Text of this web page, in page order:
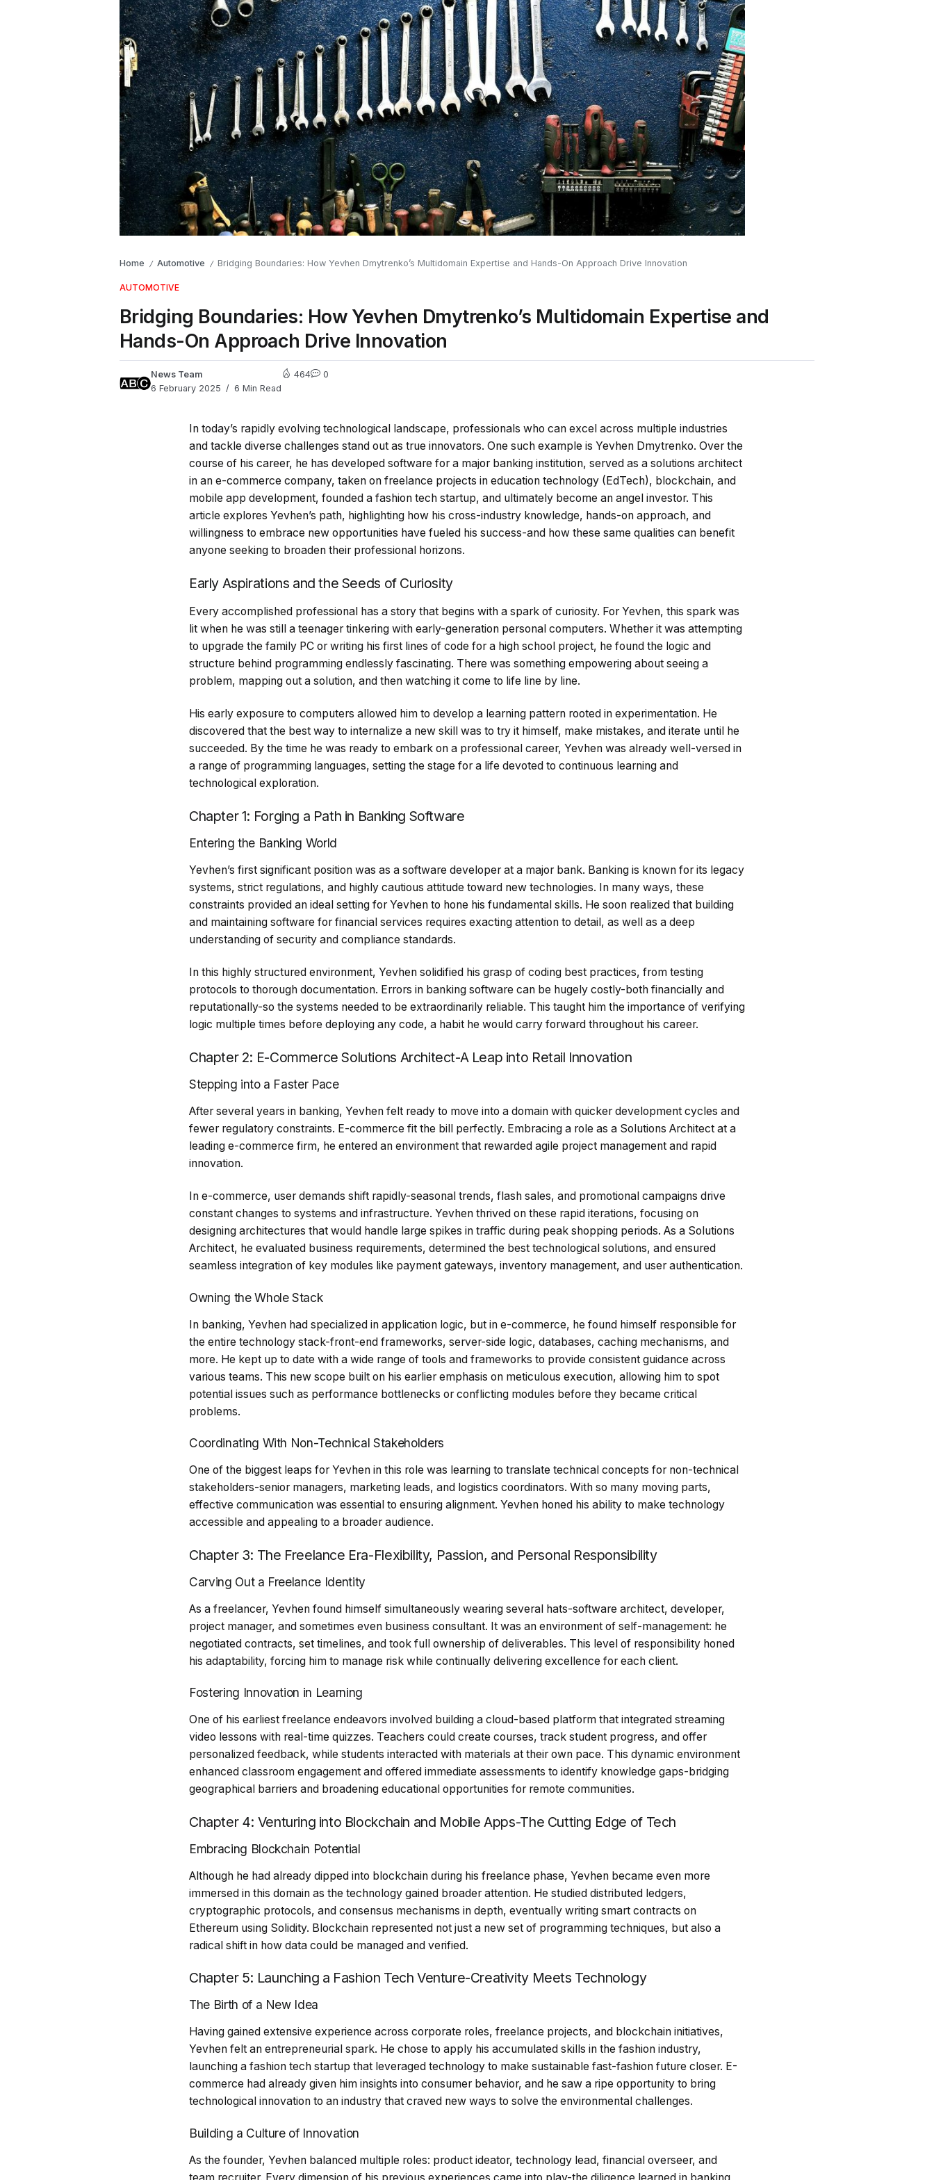
Home / Automotive / Bridging Boundaries: How Yevhen Dmytrenko’s Multidomain Expertise and Hands-On Approach Drive Innovation
AUTOMOTIVE
Bridging Boundaries: How Yevhen Dmytrenko’s Multidomain Expertise and
Hands-On Approach Drive Innovation
News Team
6 February 2025
6 Min Read
464 0
In today’s rapidly evolving technological landscape, professionals who can excel across multiple industries
and tackle diverse challenges stand out as true innovators. One such example is Yevhen Dmytrenko. Over the
course of his career, he has developed software for a major banking institution, served as a solutions architect
in an e-commerce company, taken on freelance projects in education technology (EdTech), blockchain, and
mobile app development, founded a fashion tech startup, and ultimately become an angel investor. This
article explores Yevhen’s path, highlighting how his cross-industry knowledge, hands-on approach, and
willingness to embrace new opportunities have fueled his success-and how these same qualities can benefit
anyone seeking to broaden their professional horizons.
Early Aspirations and the Seeds of Curiosity
Every accomplished professional has a story that begins with a spark of curiosity. For Yevhen, this spark was
lit when he was still a teenager tinkering with early-generation personal computers. Whether it was attempting
to upgrade the family PC or writing his first lines of code for a high school project, he found the logic and
structure behind programming endlessly fascinating. There was something empowering about seeing a
problem, mapping out a solution, and then watching it come to life line by line.
His early exposure to computers allowed him to develop a learning pattern rooted in experimentation. He
discovered that the best way to internalize a new skill was to try it himself, make mistakes, and iterate until he
succeeded. By the time he was ready to embark on a professional career, Yevhen was already well-versed in
a range of programming languages, setting the stage for a life devoted to continuous learning and
technological exploration.
Chapter 1: Forging a Path in Banking Software
Entering the Banking World
Yevhen’s first significant position was as a software developer at a major bank. Banking is known for its legacy
systems, strict regulations, and highly cautious attitude toward new technologies. In many ways, these
constraints provided an ideal setting for Yevhen to hone his fundamental skills. He soon realized that building
and maintaining software for financial services requires exacting attention to detail, as well as a deep
understanding of security and compliance standards.
In this highly structured environment, Yevhen solidified his grasp of coding best practices, from testing
protocols to thorough documentation. Errors in banking software can be hugely costly-both financially and
reputationally-so the systems needed to be extraordinarily reliable. This taught him the importance of verifying
logic multiple times before deploying any code, a habit he would carry forward throughout his career.
Chapter 2: E-Commerce Solutions Architect-A Leap into Retail Innovation
Stepping into a Faster Pace
After several years in banking, Yevhen felt ready to move into a domain with quicker development cycles and
fewer regulatory constraints. E-commerce fit the bill perfectly. Embracing a role as a Solutions Architect at a
leading e-commerce firm, he entered an environment that rewarded agile project management and rapid
innovation.
In e-commerce, user demands shift rapidly-seasonal trends, flash sales, and promotional campaigns drive
constant changes to systems and infrastructure. Yevhen thrived on these rapid iterations, focusing on
designing architectures that would handle large spikes in traffic during peak shopping periods. As a Solutions
Architect, he evaluated business requirements, determined the best technological solutions, and ensured
seamless integration of key modules like payment gateways, inventory management, and user authentication.
Owning the Whole Stack
In banking, Yevhen had specialized in application logic, but in e-commerce, he found himself responsible for
the entire technology stack-front-end frameworks, server-side logic, databases, caching mechanisms, and
more. He kept up to date with a wide range of tools and frameworks to provide consistent guidance across
various teams. This new scope built on his earlier emphasis on meticulous execution, allowing him to spot
potential issues such as performance bottlenecks or conflicting modules before they became critical
problems.
Coordinating With Non-Technical Stakeholders
One of the biggest leaps for Yevhen in this role was learning to translate technical concepts for non-technical
stakeholders-senior managers, marketing leads, and logistics coordinators. With so many moving parts,
effective communication was essential to ensuring alignment. Yevhen honed his ability to make technology
accessible and appealing to a broader audience.
Chapter 3: The Freelance Era-Flexibility, Passion, and Personal Responsibility
Carving Out a Freelance Identity
As a freelancer, Yevhen found himself simultaneously wearing several hats-software architect, developer,
project manager, and sometimes even business consultant. It was an environment of self-management: he
negotiated contracts, set timelines, and took full ownership of deliverables. This level of responsibility honed
his adaptability, forcing him to manage risk while continually delivering excellence for each client.
Fostering Innovation in Learning
One of his earliest freelance endeavors involved building a cloud-based platform that integrated streaming
video lessons with real-time quizzes. Teachers could create courses, track student progress, and offer
personalized feedback, while students interacted with materials at their own pace. This dynamic environment
enhanced classroom engagement and offered immediate assessments to identify knowledge gaps-bridging
geographical barriers and broadening educational opportunities for remote communities.
Chapter 4: Venturing into Blockchain and Mobile Apps-The Cutting Edge of Tech
Embracing Blockchain Potential
Although he had already dipped into blockchain during his freelance phase, Yevhen became even more
immersed in this domain as the technology gained broader attention. He studied distributed ledgers,
cryptographic protocols, and consensus mechanisms in depth, eventually writing smart contracts on
Ethereum using Solidity. Blockchain represented not just a new set of programming techniques, but also a
radical shift in how data could be managed and verified.
Chapter 5: Launching a Fashion Tech Venture-Creativity Meets Technology
The Birth of a New Idea
Having gained extensive experience across corporate roles, freelance projects, and blockchain initiatives,
Yevhen felt an entrepreneurial spark. He chose to apply his accumulated skills in the fashion industry,
launching a fashion tech startup that leveraged technology to make sustainable fast-fashion future closer. E-
commerce had already given him insights into consumer behavior, and he saw a ripe opportunity to bring
technological innovation to an industry that craved new ways to solve the environmental challenges.
Building a Culture of Innovation
As the founder, Yevhen balanced multiple roles: product ideator, technology lead, financial overseer, and